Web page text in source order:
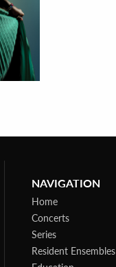
NAVIGATION
Home
Concerts
Series
Resident Ensembles